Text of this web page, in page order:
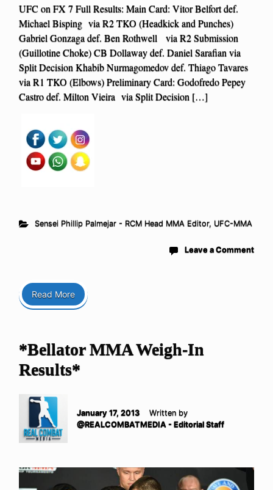
UFC on FX 7 Full Results: Main Card: Vitor Belfort def.
Michael Bisping via R2 TKO (Headkick and Punches)
Gabriel Gonzaga def. Ben Rothwell via R2 Submission
(Guillotine Choke) CB Dollaway def. Daniel Sarafian via
Split Decision Khabib Nurmagomedov def. Thiago Tavares
via R1 TKO (Elbows) Preliminary Card: Godofredo Pepey
Castro def. Milton Vieira via Split Decision […]
Sensei Phillip Palmejar - RCM Head MMA Editor, UFC-MMA
Leave a Comment
Read More
*Bellator MMA Weigh-In
Results*
January 17, 2013
Written by
@REALCOMBATMEDIA - Editorial Staff